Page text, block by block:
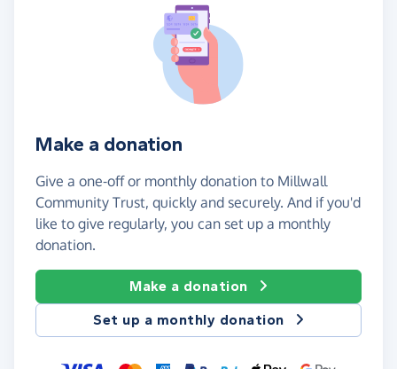
Make a donation
Give a one-off or monthly donation to Millwall
Community Trust, quickly and securely. And if you'd
like to give regularly, you can set up a monthly
donation.
Make a donation
Set up a monthly donation